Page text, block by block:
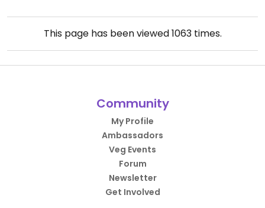
This page has been viewed1063times.
Community
My Profile
Ambassadors
Veg Events
Forum
Newsletter
Get Involved